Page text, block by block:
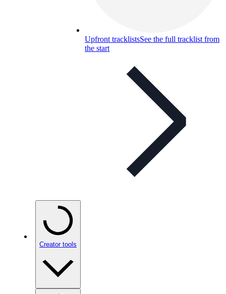
Upfront tracklistsSee the full tracklist from
the start
Creator tools